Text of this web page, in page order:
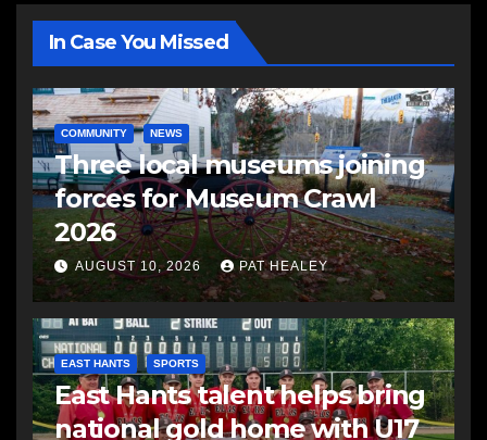
In Case You Missed
COMMUNITY NEWS
Three local museums joining
forces for Museum Crawl
2026
AUGUST 10, 2026 PAT HEALEY
EAST HANTS SPORTS
East Hants talent helps bring
national gold home with U17